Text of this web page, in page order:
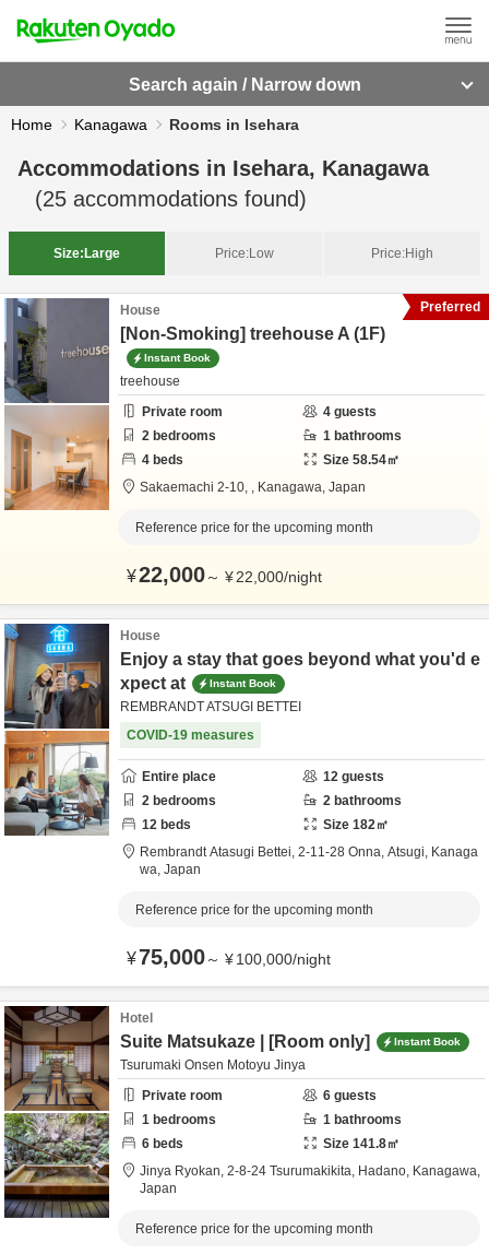
Search again / Narrow down
Home Kanagawa Rooms in Isehara
Accommodations in Isehara, Kanagawa
(25 accommodations found)
Size: Large Price:Low Price:High
House
[Non-Smoking] treehouse A (1F)
Instant Book
treehouse
Private room
4 guests
2 bedrooms 1 bathrooms
4 beds Size 58.54㎡
Sakaemachi 2-10, , Kanagawa, Japan
Reference price for the upcoming month
¥22,000～ ¥22,000/night
Preferred
House
Enjoy a stay that goes beyond what you'd e
xpect at
Instant Book
REMBRANDT ATSUGI BETTEI
COVID-19 measures
Entire place 12 guests
2 bedrooms 2 bathrooms
12 beds Size 182㎡
Rembrandt Atasugi Bettei, 2-11-28 Onna, Atsugi, Kanaga
wa, Japan
Reference price for the upcoming month
¥75,000～ ¥100,000/night
Hotel
Suite Matsukaze | [Room only] Instant Book
Tsurumaki Onsen Motoyu Jinya
Private room
6 guests
1 bedrooms 1 bathrooms
6 beds Size 141.8㎡
Jinya Ryokan, 2-8-24 Tsurumakikita, Hadano, Kanagawa,
Japan
Reference price for the upcoming month